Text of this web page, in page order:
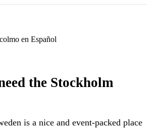
the Stockholm
is a nice and event-packed place